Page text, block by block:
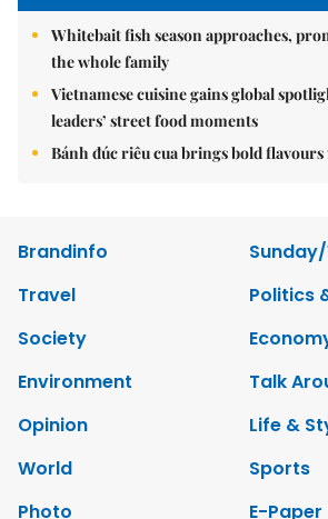
Whitebait fish season approaches,
the whole family
Vietnamese cuisine gains global
leaders’ street food moments
Bánh đúc riêu cua brings bold flavours
Brandinfo
Travel
Politics
Society
Environment
Talk
Opinion
Life &
World
Sports
Photo
E-Paper